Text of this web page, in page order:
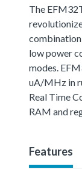
The
low power
modes.
uA/MHz in
Real Time
RAM and
Features